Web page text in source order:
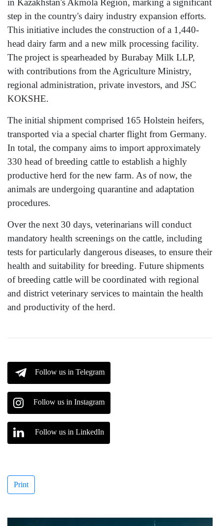
step in the country's dairy industry expansion efforts.
This initiative includes the construction of a 1,440-
head dairy farm and a new milk processing facility.
The project is spearheaded by Burabay Milk LLP,
with contributions from the Agriculture Ministry,
regional administration, private investors, and JSC
KOKSHE.
The initial shipment comprised 165 Holstein heifers,
transported via a special charter flight from Germany.
In total, the company aims to import approximately
330 head of breeding cattle to establish a highly
productive herd for the new farm. As of now, the
animals are undergoing quarantine and adaptation
procedures.
Over the next 30 days, veterinarians will conduct
mandatory health screenings on the cattle, including
tests for particularly dangerous diseases, to ensure their
health and suitability for breeding. Future shipments
of breeding cattle will be coordinated with regional
and district veterinary services to maintain the health
and productivity of the herd.
Follow us in Telegram
Follow us in Instagram
Follow us in LinkedIn
Print